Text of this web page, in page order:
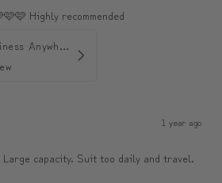
Highly recommended
✨ Sip Happiness Anywhere ☁️ 모디와 함께하는 프리미엄 텀블러
1 year ago
capacity. Suit too daily and travel.